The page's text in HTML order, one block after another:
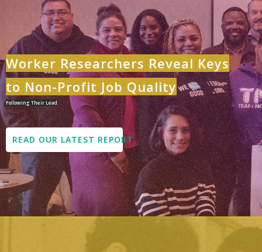
Worker Researchers Reveal Keys
to Non-Profit Job Quality
Following Their Lead
READ OUR LATEST REPORT